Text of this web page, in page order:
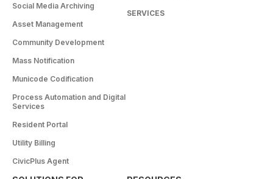
Social Media Archiving
Asset Management
Community Development
Mass Notification
Municode Codification
Process Automation and Digital
Services
Resident Portal
Utility Billing
CivicPlus Agent
SERVICES